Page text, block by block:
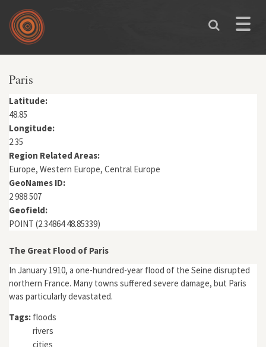
Skip to main content
Toggle
You are here
Paris
Latitude:
48.85
Longitude:
2.35
Region Related Areas:
Europe, Western Europe, Central Europe
GeoNames ID:
2 988 507
Geofield:
POINT (2.34864 48.85339)
The Great Flood of Paris
In January 1910, a one-hundred-year flood of the Seine disrupted
northern France. Many towns suffered severe damage, but Paris
was particularly devastated.
Tags: floods
rivers
cities